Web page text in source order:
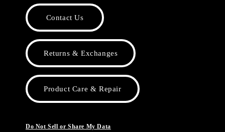
Contact Us
Returns & Exchanges
Product Care & Repair
Do Not Sell or Share My Data